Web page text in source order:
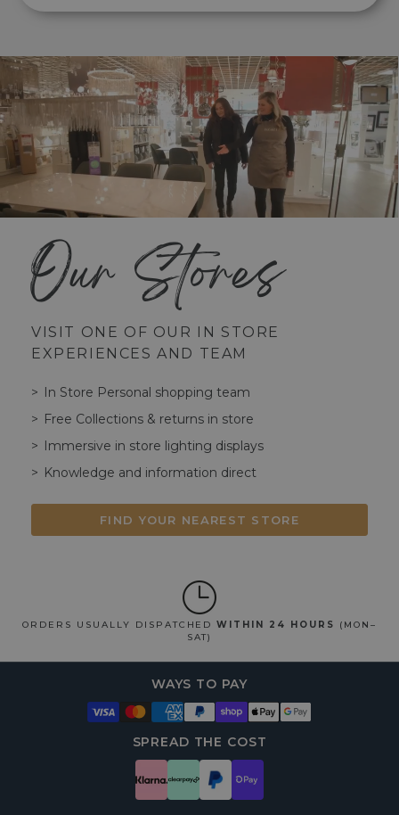
Our Stores
VISIT ONE OF OUR IN STORE
EXPERIENCES AND TEAM
In Store Personal shopping team
Free Collections & returns in store
Immersive in store lighting displays
Knowledge and information direct
FIND YOUR NEAREST STORE
ORDERS USUALLY DISPATCHEDWITHIN 24 HOURS
(MON–
SAT)
WAYS TO PAY
SPREAD THE COST